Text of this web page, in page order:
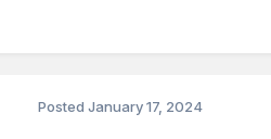
PostedJanuary 17, 2024